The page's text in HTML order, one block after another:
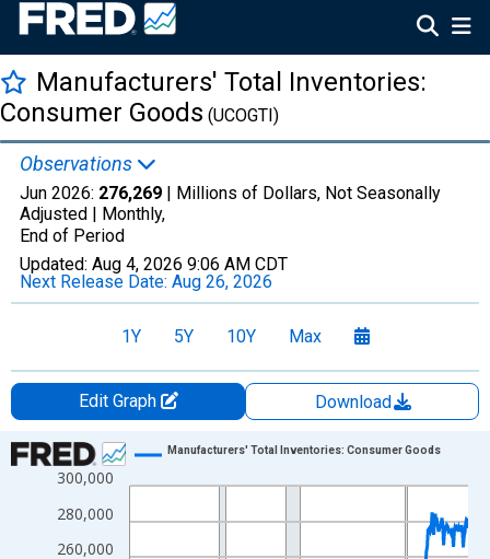
Manufacturers' Total Inventories:
Consumer Goods (UCOGTI)
Observations
Jun 2026: 276,269 | Millions of Dollars, Not Seasonally
Adjusted | Monthly,
End of Period
Updated: Aug 4, 2026 9:06 AM CDT
Next Release Date: Aug 26, 2026
1Y 5Y 10Y Max
Edit Graph
Download
Chart
Line chart with 414 data points.
View as data table, Chart
The chart has 1 X axis displaying xAxis. Data ranges from
260,000
280,000
300,000
Manufacturers' Total Inventories: Consumer Goods